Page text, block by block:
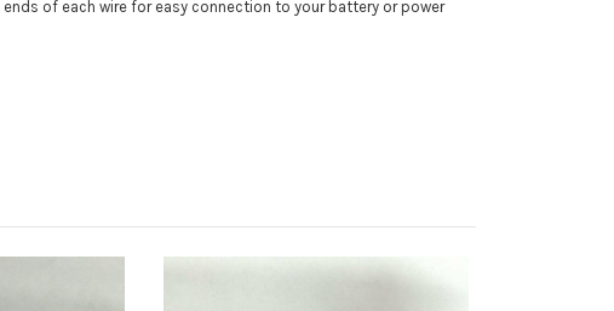
of each wire for easy connection to your battery or power